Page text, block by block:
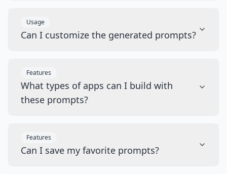
Usage
Can I customize the generated prompts?
Features
What types of apps can I build with
these prompts?
Features
Can I save my favorite prompts?